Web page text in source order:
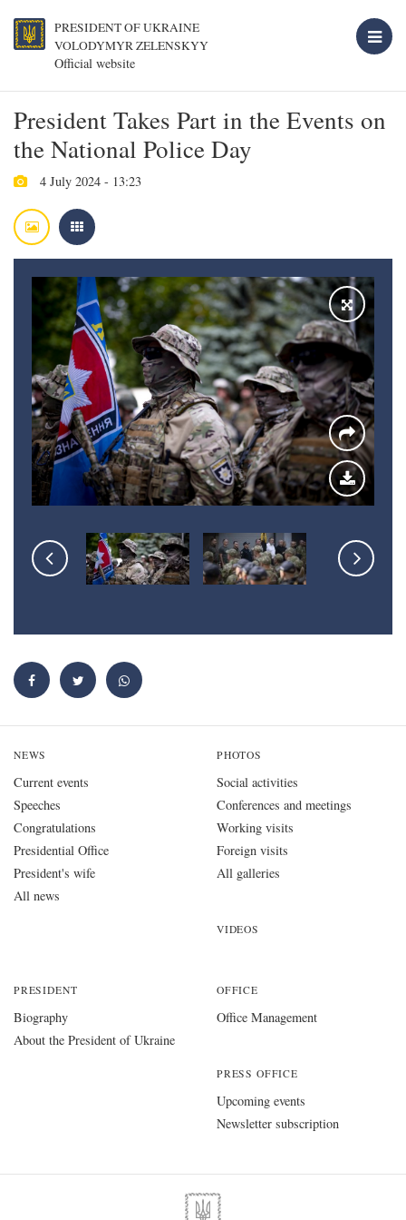
PRESIDENT OF UKRAINE
VOLODYMYR ZELENSKYY
Official website
President Takes Part in the Events on
the National Police Day
4 July 2024 - 13:23
NEWS
Current events
Speeches
Congratulations
Presidential Office
President's wife
All news
PHOTOS
Social activities
Conferences and meetings
Working visits
Foreign visits
All galleries
VIDEOS
PRESIDENT
Biography
About the President of Ukraine
OFFICE
Office Management
PRESS OFFICE
Upcoming events
Newsletter subscription